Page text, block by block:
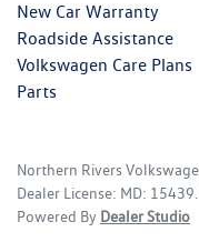
New Car Warranty
Roadside Assistance
Volkswagen Care Plans
Parts
Northern Rivers
Dealer License: MD: 15439
Powered By Dealer Studio